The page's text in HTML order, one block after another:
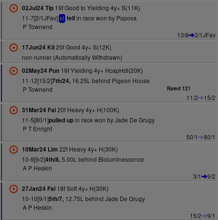
02Jul24 Tip19f Good to Yielding 4y+ S(11K)
11-7[2/1JFav] bf fellin race won by Popova
P Townend
13/8
2/1JFav
17Jun24 Kil20f Good 4y+ S(12K)
non-runner (Automatically Withdrawn)
02May24 Pun16f Yielding 4y+ HcapHdl(20K)
11-12[15/2]7th/24,16.25L behind Pigeon House
P Townend
Rated 121
11/2
15/2
31Mar24 Fai20f Heavy 4y+ H(100K)
11-5[80/1]pulled upin race won by Jade De Grugy
P T Enright
50/1
80/1
10Mar24 Lim 22f Heavy 4y+ H(30K)
10-9[9/2]4th/8,5.00L behind Bioluminescence
A P Heskin
3/1
9/2
27Jan24 Fai18f Soft 4y+ H(30K)
10-10[9/1]5th/7,12.75L behind Jade De Grugy
A P Heskin
15/2
9/1